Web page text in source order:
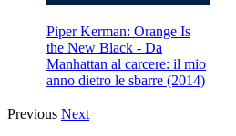
Piper Kerman: Orange Is
the New Black - Da
Manhattan al carcere: il mio
anno dietro le sbarre (2014)
Previous Next